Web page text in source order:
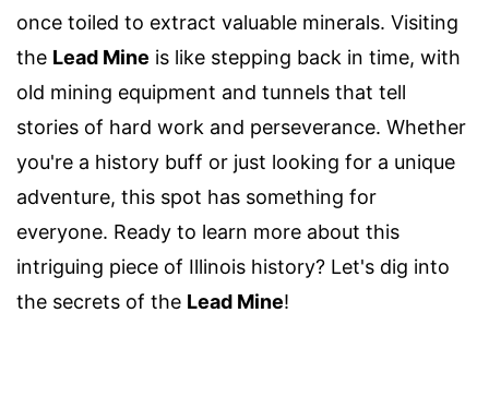
once toiled to extract valuable minerals. Visiting
the Lead Mine is like stepping back in time, with
old mining equipment and tunnels that tell
stories of hard work and perseverance. Whether
you're a history buff or just looking for a unique
adventure, this spot has something for
everyone. Ready to learn more about this
intriguing piece of Illinois history? Let's dig into
the secrets of the Lead Mine!